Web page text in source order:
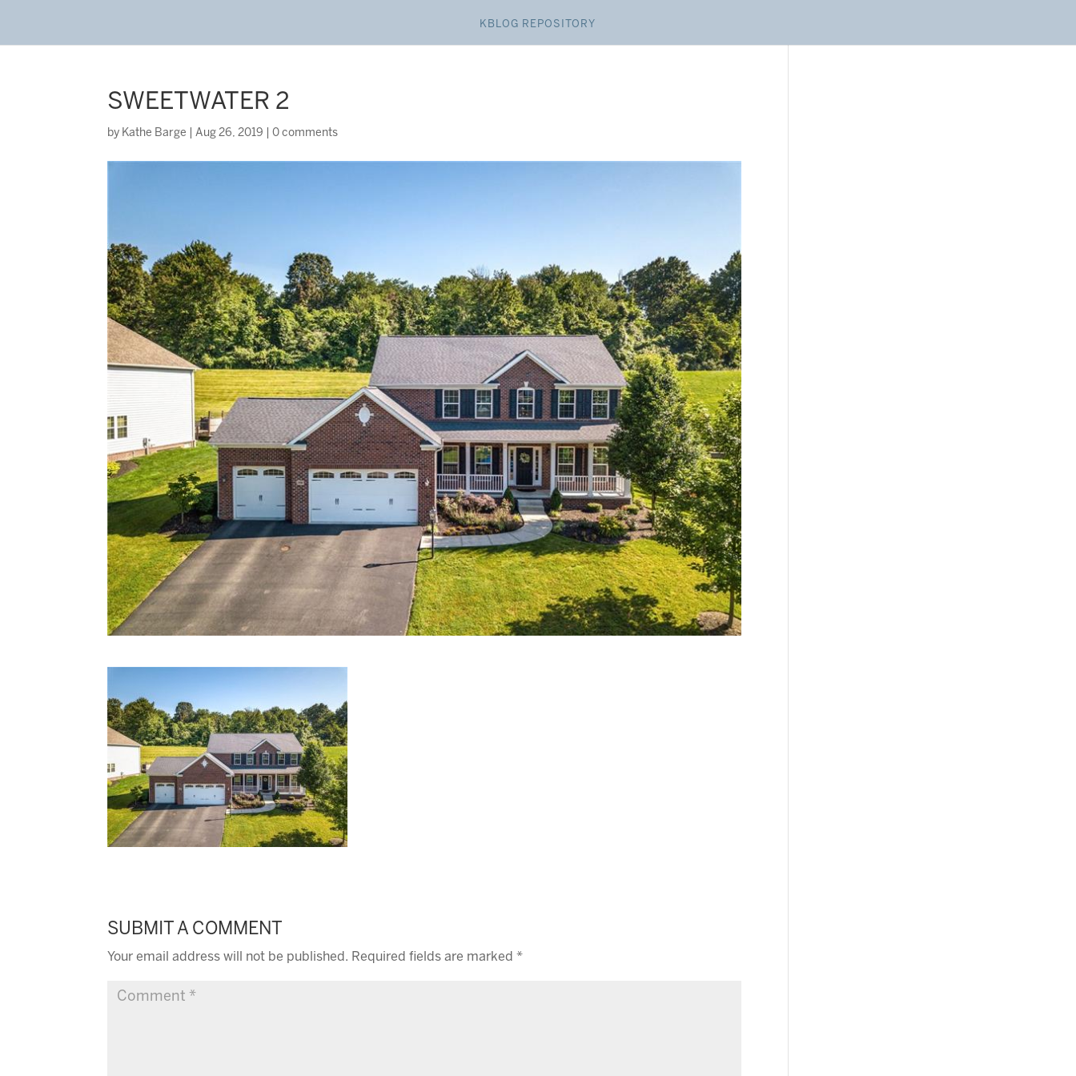
KBLOG REPOSITORY
SWEETWATER 2
by Kathe Barge |Aug 26, 2019 |0 comments
SUBMIT A COMMENT
Your email address will not be published. Required fields are marked*